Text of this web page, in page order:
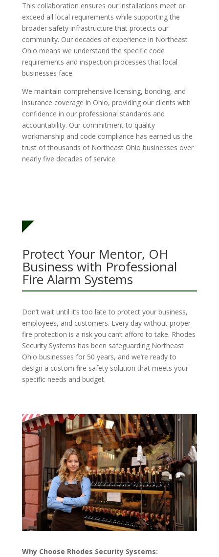
This collaboration ensures our installations meet or
exceed all local requirements while supporting the
broader safety infrastructure that protects our
community. Our decades of experience in Northeast
Ohio means we understand the specific code
requirements and inspection processes that local
businesses face.
We maintain comprehensive licensing, bonding, and
insurance coverage in Ohio, providing our clients with
confidence in our professional standards and
accountability. Our commitment to quality
workmanship and code compliance has earned us the
trust of thousands of Northeast Ohio businesses over
nearly five decades of service.
Protect Your Mentor, OH
Business with Professional
Fire Alarm Systems
Don’t wait until it’s too late to protect your business,
employees, and customers. Every day without proper
fire protection is a risk you can’t afford to take. Rhodes
Security Systems has been safeguarding Northeast
Ohio businesses for 50 years, and we’re ready to
design a custom fire safety solution that meets your
specific needs and budget.
Why Choose Rhodes Security Systems: